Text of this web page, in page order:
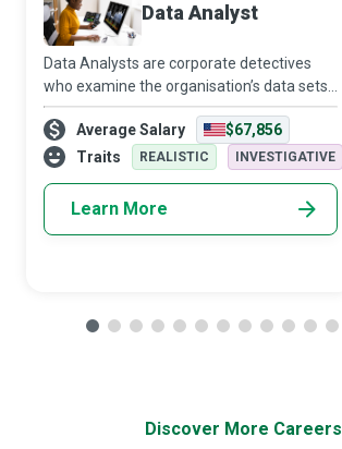
Data Analyst
Data Analysts are corporate detectives
who examine the organisation’s data sets
in minute detail, so their interpretations
highlight critical patterns and trends in the
business.
Average Salary
$67,856
Traits
REALISTIC INVESTIGATIVE
Learn More
Discover More Careers